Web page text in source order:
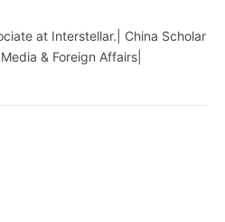
at Interstellar.| China Scholar
Media & Foreign Affairs|